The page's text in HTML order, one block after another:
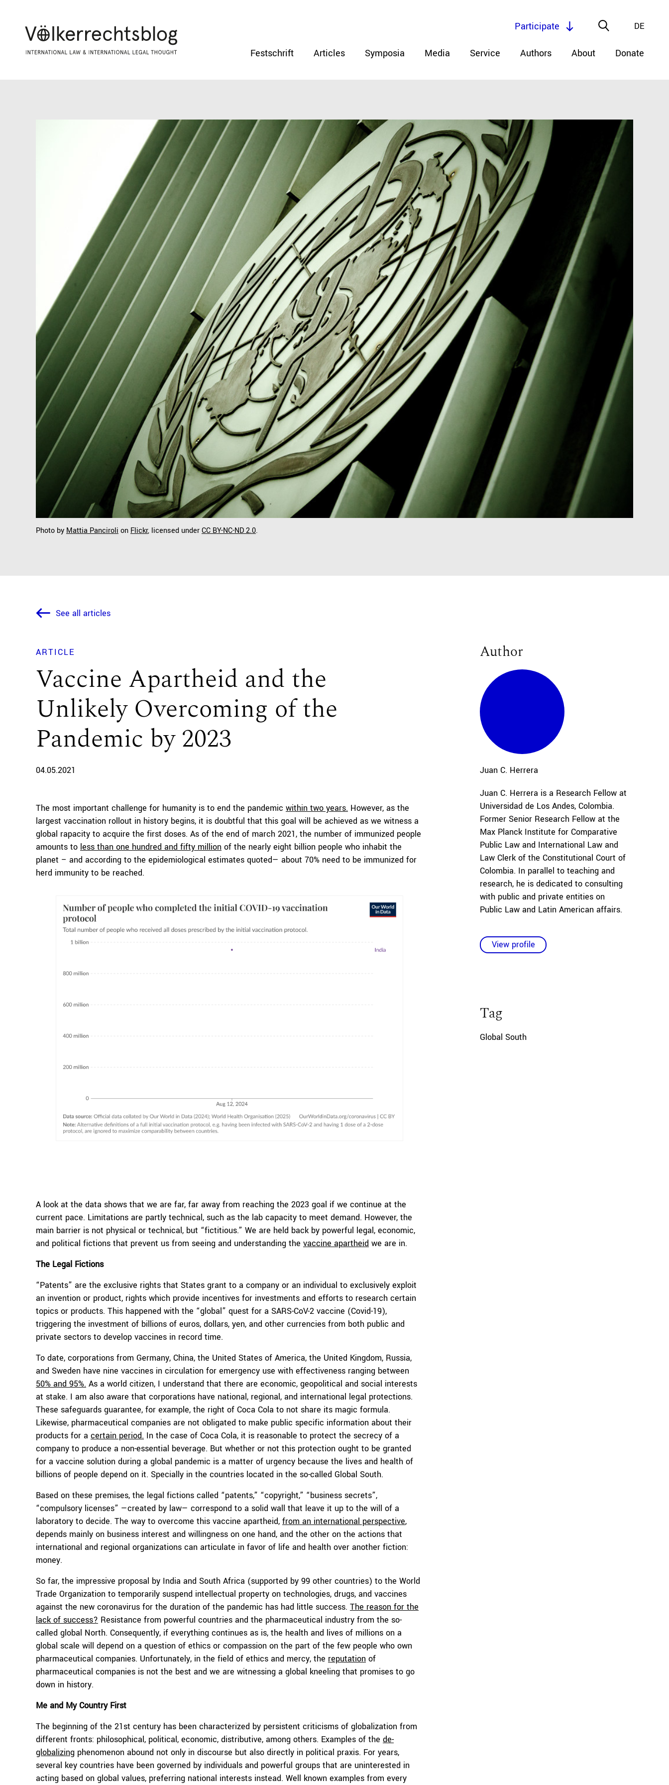
Festschrift Articles Symposia Media Service Authors About Donate
DE
Participate
Photo byMattia PancirolionFlickr, licensed underCC BY-NC-ND 2.0.
See all articles
ARTICLE
Vaccine Apartheid and the
Unlikely Overcoming of the
Pandemic by 2023
04.05.2021
The most important challenge for humanity is to end the pandemic within two years. However, as the
largest vaccination rollout in history begins, it is doubtful that this goal will be achieved as we witness a
global rapacity to acquire the first doses. As of the end of march 2021, the number of immunized people
amounts to less than one hundred and fifty million of the nearly eight billion people who inhabit the
planet – and according to the epidemiological estimates quoted— about 70% need to be immunized for
herd immunity to be reached.
A look at the data shows that we are far, far away from reaching the 2023 goal if we continue at the
current pace. Limitations are partly technical, such as the lab capacity to meet demand. However, the
main barrier is not physical or technical, but “fictitious.” We are held back by powerful legal, economic,
and political fictions that prevent us from seeing and understanding the vaccine apartheid we are in.
The Legal Fictions
“Patents” are the exclusive rights that States grant to a company or an individual to exclusively exploit
an invention or product, rights which provide incentives for investments and efforts to research certain
topics or products. This happened with the “global” quest for a SARS-CoV-2 vaccine (Covid-19),
triggering the investment of billions of euros, dollars, yen, and other currencies from both public and
private sectors to develop vaccines in record time.
To date, corporations from Germany, China, the United States of America, the United Kingdom, Russia,
and Sweden have nine vaccines in circulation for emergency use with effectiveness ranging between
50% and 95%. As a world citizen, I understand that there are economic, geopolitical and social interests
at stake. I am also aware that corporations have national, regional, and international legal protections.
These safeguards guarantee, for example, the right of Coca Cola to not share its magic formula.
Likewise, pharmaceutical companies are not obligated to make public specific information about their
products for a certain period. In the case of Coca Cola, it is reasonable to protect the secrecy of a
company to produce a non-essential beverage. But whether or not this protection ought to be granted
for a vaccine solution during a global pandemic is a matter of urgency because the lives and health of
billions of people depend on it. Specially in the countries located in the so-called Global South.
Based on these premises, the legal fictions called “patents,” “copyright,” “business secrets”,
“compulsory licenses” —created by law— correspond to a solid wall that leave it up to the will of a
laboratory to decide. The way to overcome this vaccine apartheid, from an international perspective,
depends mainly on business interest and willingness on one hand, and the other on the actions that
international and regional organizations can articulate in favor of life and health over another fiction:
money.
So far, the impressive proposal by India and South Africa (supported by 99 other countries) to the World
Trade Organization to temporarily suspend intellectual property on technologies, drugs, and vaccines
against the new coronavirus for the duration of the pandemic has had little success. The reason for the
lack of success? Resistance from powerful countries and the pharmaceutical industry from the so-
called global North. Consequently, if everything continues as is, the health and lives of millions on a
global scale will depend on a question of ethics or compassion on the part of the few people who own
pharmaceutical companies. Unfortunately, in the field of ethics and mercy, the reputation of
pharmaceutical companies is not the best and we are witnessing a global kneeling that promises to go
down in history.
Me and My Country First
The beginning of the 21st century has been characterized by persistent criticisms of globalization from
different fronts: philosophical, political, economic, distributive, among others. Examples of the de-
globalizing phenomenon abound not only in discourse but also directly in political praxis. For years,
several key countries have been governed by individuals and powerful groups that are uninterested in
acting based on global values, preferring national interests instead. Well known examples from every
Author
Juan C. Herrera
Juan C. Herrera is a Research Fellow at
Universidad de Los Andes, Colombia.
Former Senior Research Fellow at the
Max Planck Institute for Comparative
Public Law and International Law and
Law Clerk of the Constitutional Court of
Colombia. In parallel to teaching and
research, he is dedicated to consulting
with public and private entities on
Public Law and Latin American affairs.
View profile
Tag
Global South